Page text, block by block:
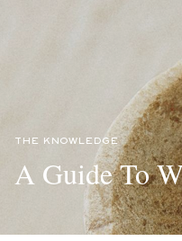
THE KNOWLEDGE
A Guide To